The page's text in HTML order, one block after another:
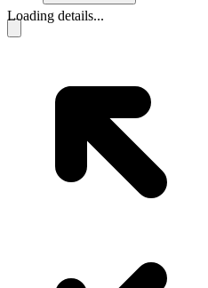
Loading details...